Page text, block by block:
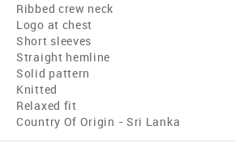
Ribbed crew neck
Logo at chest
Short sleeves
Straight hemline
Solid pattern
Knitted
Relaxed fit
Country Of Origin - Sri Lanka